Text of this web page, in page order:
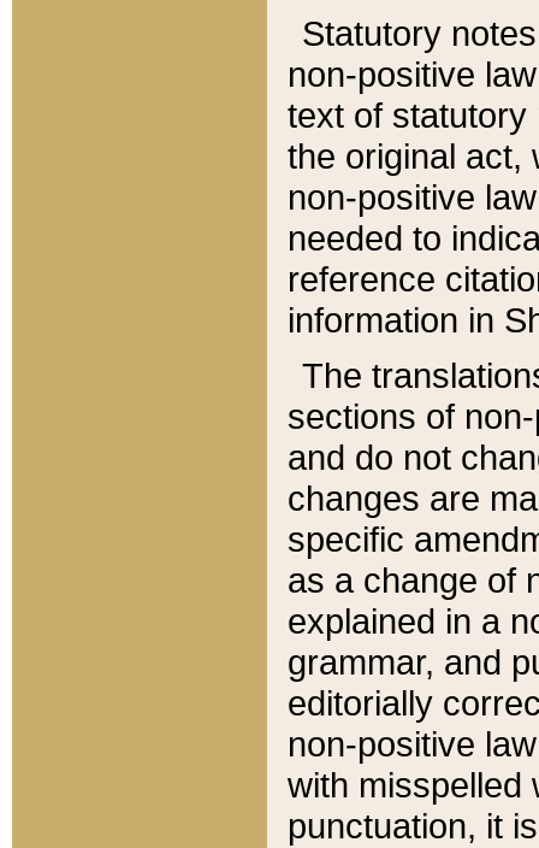
Statutory
non-positive
text of statutory
the original act,
non-positive
needed to
reference
information in
The
sections of
and do not
changes are
specific
as a change of
explained in a
grammar, and
editorially
non-positive
with misspelled
punctuation, it